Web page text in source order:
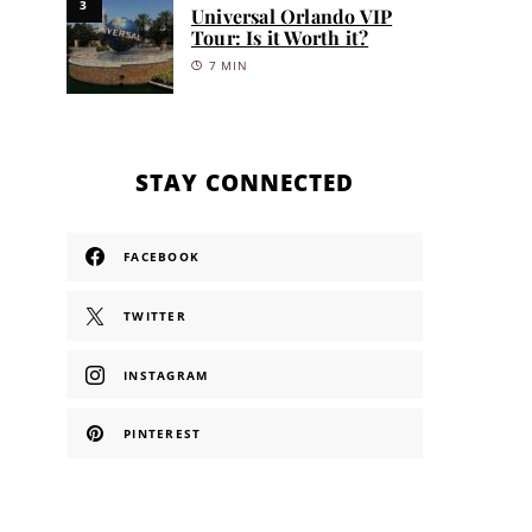
3
Universal Orlando VIP
Tour: Is it Worth it?
7 MIN
STAY CONNECTED
FACEBOOK
TWITTER
INSTAGRAM
PINTEREST